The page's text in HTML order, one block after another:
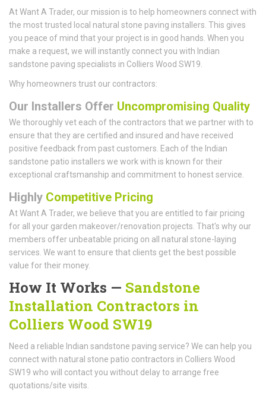
At Want A Trader, our mission is to help homeowners connect with
the most trusted local natural stone paving installers. This gives
you peace of mind that your project is in good hands. When you
make a request, we will instantly connect you with Indian
sandstone paving specialists in Colliers Wood SW19.
Why homeowners trust our contractors:
Our Installers Offer Uncompromising Quality
We thoroughly vet each of the contractors that we partner with to
ensure that they are certified and insured and have received
positive feedback from past customers. Each of the Indian
sandstone patio installers we work with is known for their
exceptional craftsmanship and commitment to honest service.
Highly Competitive Pricing
At Want A Trader, we believe that you are entitled to fair pricing
for all your garden makeover/renovation projects. That's why our
members offer unbeatable pricing on all natural stone-laying
services. We want to ensure that clients get the best possible
value for their money.
How It Works — Sandstone
Installation Contractors in
Colliers Wood SW19
Need a reliable Indian sandstone paving service? We can help you
connect with natural stone patio contractors in Colliers Wood
SW19 who will contact you without delay to arrange free
quotations/site visits.